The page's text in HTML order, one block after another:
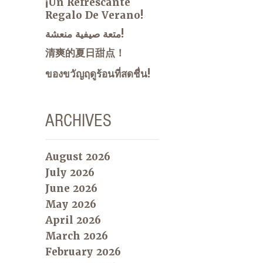
Regalo De Verano!
متعة صيفية منعشة!
清爽的夏日甜点！
ของขวัญฤดูร้อนที่สดชื่น!
ARCHIVES
August 2026
July 2026
June 2026
May 2026
April 2026
March 2026
February 2026